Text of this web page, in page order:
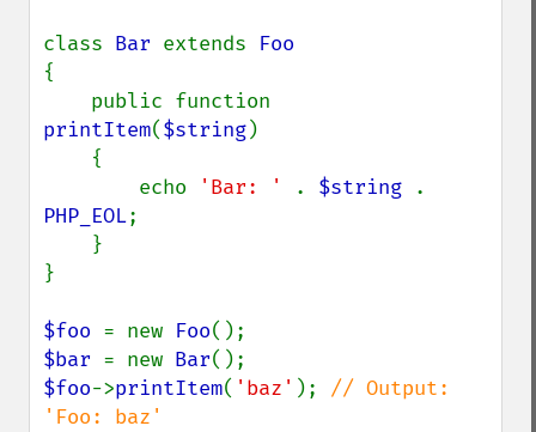
class Bar extends
{
printItem($string)
        echo
'Bar: ' . $string
PHP_EOL;
}
$foo = new Foo
$bar = new Bar
$foo->printItem( 'baz' ); // Output: